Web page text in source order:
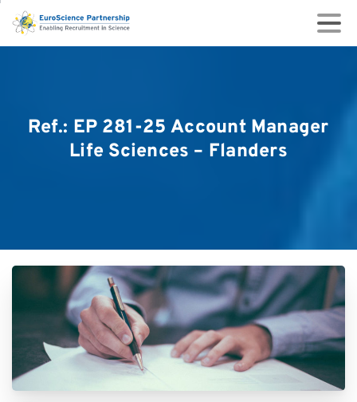
Ref.: EP 281-25 Account Manager
Life Sciences – Flanders